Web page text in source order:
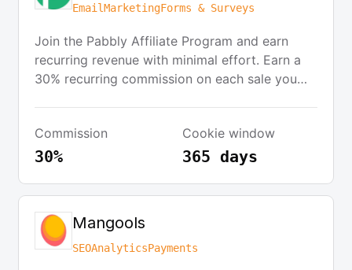
EmailMarketingForms & Surveys
Join the Pabbly Affiliate Program and earn
recurring revenue with minimal effort. Earn a
30% recurring commission on each sale you
a 365-day cookie period. Promote Pabbly
through your blog, social media, or website
referrals convert.
Commission
30%
Cookie window
365 days
Mangools
SEOAnalyticsPayments